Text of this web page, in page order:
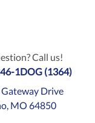
Call us!
1DOG (1364)
Drive
MO 64850